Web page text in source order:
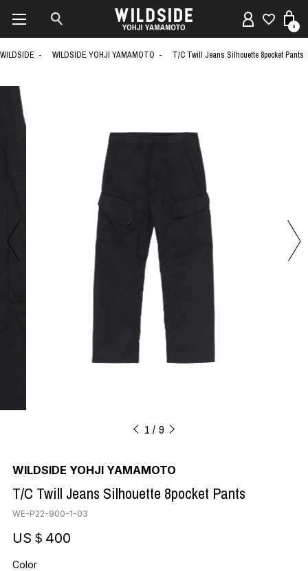
0
WILDSIDE WILDSIDE YOHJI YAMAMOTO T/C Twill Jeans Silhouette 8pocket Pants
1 9
WILDSIDE YOHJI YAMAMOTO
T/C Twill Jeans Silhouette 8pocket Pants
WE-P22-900-1-03
US＄400
Color